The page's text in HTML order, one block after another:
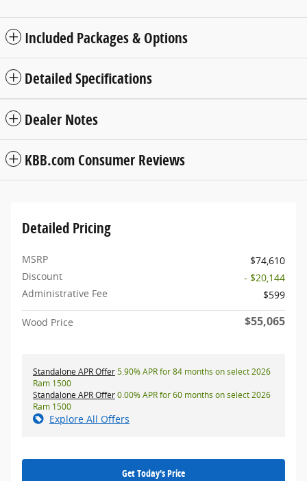
Included Packages & Options
Detailed Specifications
Dealer Notes
KBB.com Consumer Reviews
Detailed Pricing
MSRP
$74,610
Discount
- $20,144
Administrative Fee
$599
Wood Price $55,065
Standalone APR Offer5.90% APR for 84 months on select 2026
Ram 1500
Standalone APR Offer0.00% APR for 60 months on select 2026
Ram 1500
Explore All Offers
Get Today's Price